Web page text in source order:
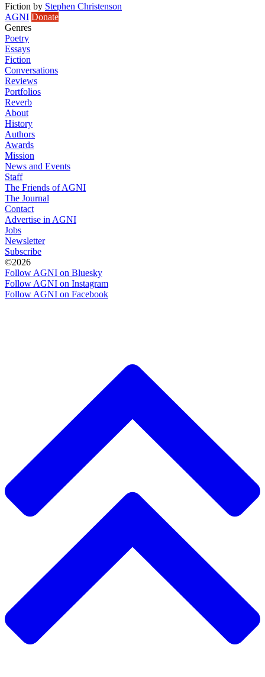
Fiction by Stephen Christenson
AGNI Donate
Genres
Poetry
Essays
Fiction
Conversations
Reviews
Portfolios
Reverb
About
History
Authors
Awards
Mission
News and Events
Staff
The Friends of AGNI
The Journal
Contact
Advertise in AGNI
Jobs
Newsletter
Subscribe
©2026
Follow AGNI on Bluesky
Follow AGNI on Instagram
Follow AGNI on Facebook